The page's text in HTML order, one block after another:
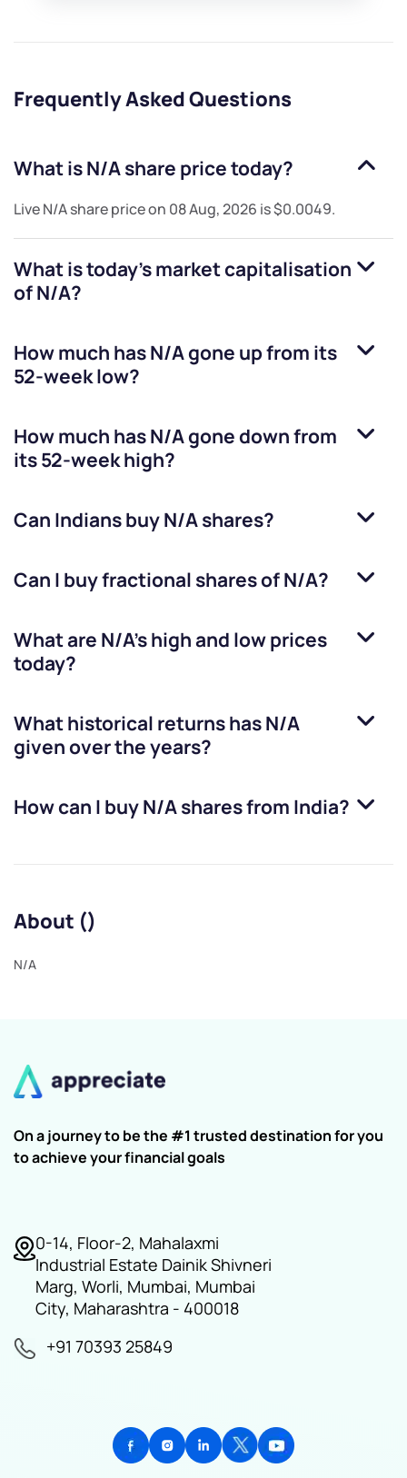
Frequently Asked Questions
What isN/Ashare price today?
LiveN/Ashare price on 08 Aug, 2026 is$0.0049.
What is today's market capitalisation
ofN/A?
How much hasN/Agone up from its
52-week low?
How much hasN/Agone down from
its 52-week high?
Can Indians buyN/Ashares?
Can I buy fractional shares ofN/A?
What are N/A’s high and low prices
today?
What historical returns hasN/A
given over the years?
How can I buyN/Ashares from India?
About ()
N/A
On a journey to be the #1 trusted destination for you
to achieve your financial goals
0-14, Floor-2, Mahalaxmi
Industrial Estate Dainik Shivneri
Marg, Worli, Mumbai, Mumbai
City, Maharashtra - 400018
+91 70393 25849